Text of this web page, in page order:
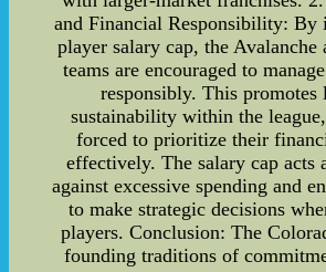
and Financial Responsibility: By
player salary cap, the
teams are encouraged to
responsibly. This promotes
sustainability within the
forced to prioritize their
effectively. The salary cap acts
against excessive spending and
to make strategic decisions
players. Conclusion: The
founding traditions of